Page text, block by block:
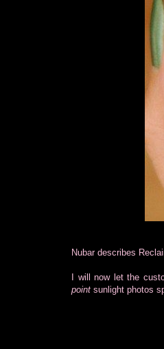
Nubar describes
I will now let the
point sunlight photos